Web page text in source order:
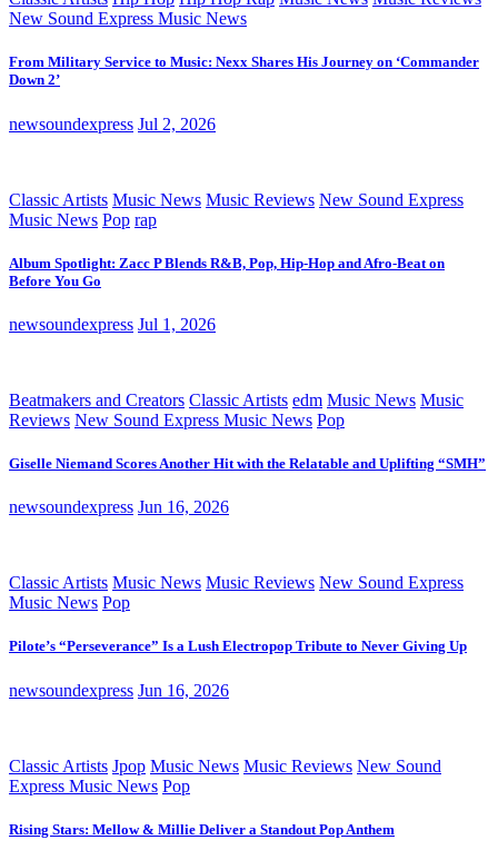
New Sound Express Music News
From Military Service to Music: Nexx Shares His Journey on ‘Commander
Down 2’
newsoundexpress Jul 2, 2026
Classic Artists Music News Music Reviews New Sound Express
Music News Pop rap
Album Spotlight: Zacc P Blends R&B, Pop, Hip-Hop and Afro-Beat on
Before You Go
newsoundexpress Jul 1, 2026
Beatmakers and Creators Classic Artists edm Music News Music
Reviews New Sound Express Music News Pop
Giselle Niemand Scores Another Hit with the Relatable and Uplifting “SMH”
newsoundexpress Jun 16, 2026
Classic Artists Music News Music Reviews New Sound Express
Music News Pop
Pilote’s “Perseverance” Is a Lush Electropop Tribute to Never Giving Up
newsoundexpress Jun 16, 2026
Classic Artists Jpop Music News Music Reviews New Sound
Express Music News Pop
Rising Stars: Mellow & Millie Deliver a Standout Pop Anthem